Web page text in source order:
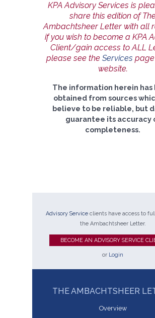
KPA Advisory Services is
share this edition of
Ambachtsheer Letter with all
if you wish to become a KPA
Client/gain access to ALL
please see the Services
website.
The information herein has
obtained from sources
believe to be reliable, but
guarantee its accuracy
completeness.
Advisory Service clients have access to
the Ambachtsheer Letter.
BECOME AN ADVISORY SERVICE
or Login
THE AMBACHTSHEER
Overview